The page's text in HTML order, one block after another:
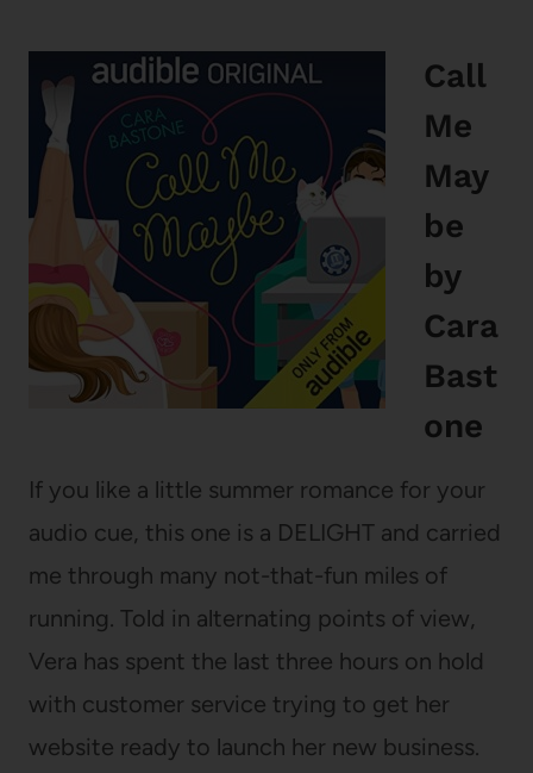
Call
Me
May
be
by
Cara
Bast
one
If you like a little summer romance for your
audio cue, this one is a DELIGHT and carried
me through many not-that-fun miles of
running. Told in alternating points of view,
Vera has spent the last three hours on hold
with customer service trying to get her
website ready to launch her new business.